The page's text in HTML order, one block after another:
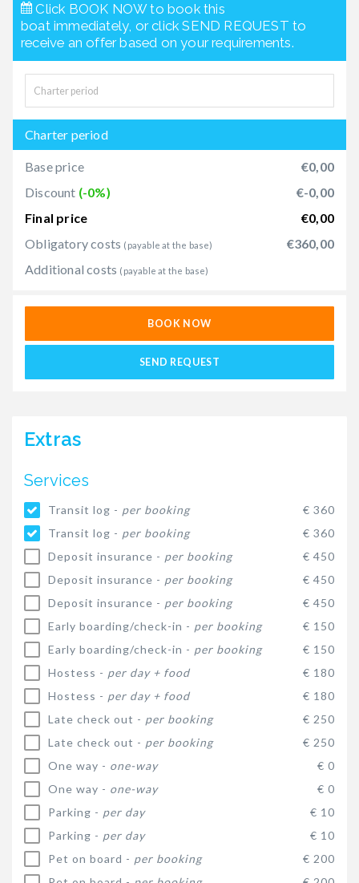
Click BOOK NOW to book this
boat immediately, or click SEND REQUEST to
receive an offer based on your requirements.
Charter period
Base price
€0,00
Discount (-0%)
€-0,00
Final price
€0,00
Obligatory costs (payable at the base)
€360,00
Additional costs (payable at the base)
BOOK NOW
SEND REQUEST
Extras
Services
Transit log - per booking
€ 360
Transit log - per booking
€ 360
Deposit insurance - per booking
€ 450
Deposit insurance - per booking
€ 450
Deposit insurance - per booking
€ 450
Early boarding/check-in - per booking
€ 150
Early boarding/check-in - per booking
€ 150
Hostess - per day + food
€ 180
Hostess - per day + food
€ 180
Late check out - per booking
€ 250
Late check out - per booking
€ 250
One way - one-way
€ 0
One way - one-way
€ 0
Parking - per day
€ 10
Parking - per day
€ 10
Pet on board - per booking
€ 200